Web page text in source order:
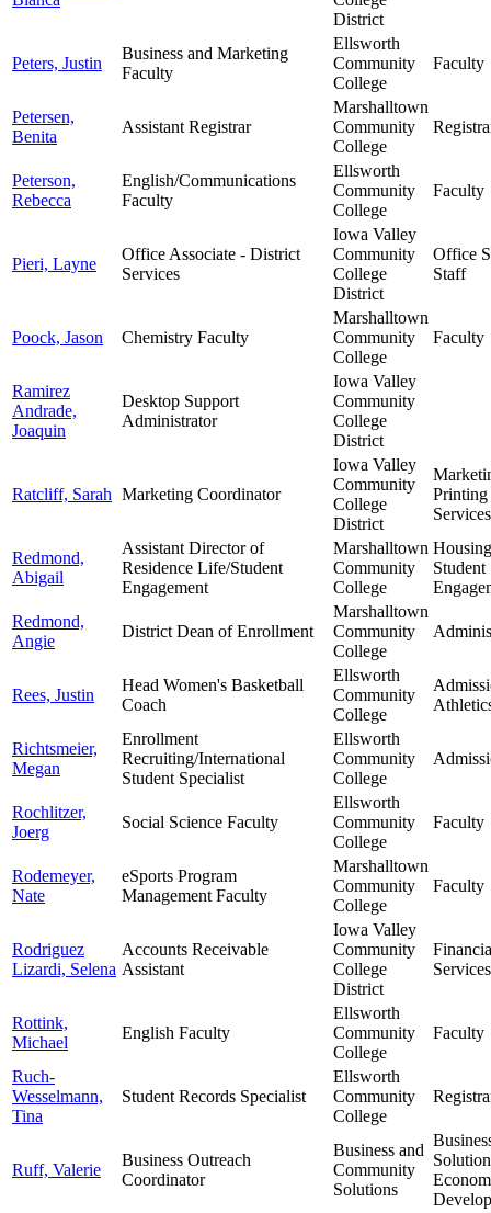
District
Peters, Justin
Business and Marketing
Faculty
Ellsworth
Community
College
Faculty
Petersen,
Benita
Assistant Registrar
Marshalltown
Community
College
Peterson,
Rebecca
English/Communications
Faculty
Ellsworth
Community
College
Faculty
Pieri, Layne
Office Associate - District
Services
Iowa Valley
Community
College
District
Office
Staff
Poock, Jason Chemistry Faculty
Marshalltown
Community
College
Faculty
Ramirez
Andrade,
Joaquin
Desktop Support
Administrator
Iowa Valley
Community
College
District
Ratcliff, Sarah Marketing Coordinator
Iowa Valley
Community
College
District
Printing
Services
Redmond,
Abigail
Assistant Director of
Residence Life/Student
Engagement
Marshalltown
Community
College
Student
Redmond,
Angie
District Dean of Enrollment
Marshalltown
Community
College
Rees, Justin
Head Women's Basketball
Coach
Ellsworth
Community
College
Richtsmeier,
Megan
Enrollment
Recruiting/International
Student Specialist
Ellsworth
Community
College
Rochlitzer,
Joerg
Social Science Faculty
Ellsworth
Community
College
Faculty
Rodemeyer,
Nate
eSports Program
Management Faculty
Marshalltown
Community
College
Faculty
Rodriguez
Lizardi, Selena
Accounts Receivable
Assistant
Iowa Valley
Community
College
District
Services
Rottink,
Michael
English Faculty
Ellsworth
Community
College
Faculty
Ruch-
Wesselmann,
Tina
Student Records Specialist
Ellsworth
Community
College
Ruff, Valerie
Business Outreach
Coordinator
Business and
Community
Solutions